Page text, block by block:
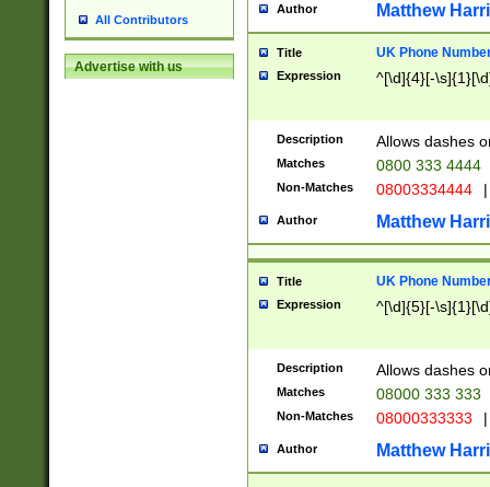
All Contributors
Advertise with us
Author Matthew
Title UK Phone
Expression ^[\d]{4}[-
Description Allows dashes
Matches 0800 333 4444
Non-Matches 08003334444 |
Author Matthew
Title UK Phone
Expression ^[\d]{5}[-
Description Allows dashes
Matches 08000 333 333
Non-Matches 08000333333 |
Author Matthew